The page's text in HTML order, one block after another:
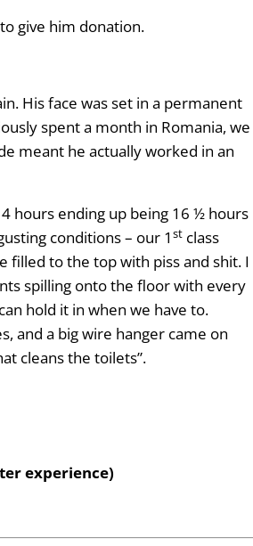
give him donation.
His face was set in a permanent
spent a month in Romania, we
meant he actually worked in an
hours ending up being 16 ½ hours
conditions – our 1 stclass
filled to the top with piss and shit. I
spilling onto the floor with every
hold it in when we have to.
and a big wire hanger came on
cleans the toilets”.
experience)